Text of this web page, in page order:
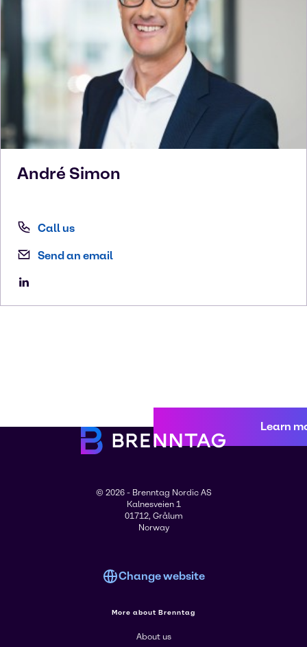
André Simon
Call us
Send an email
Learn
© 2026 - Brenntag Nordic AS
Kalnesveien 1
01712, Grålum
Norway
Change website
More about Brenntag
About us